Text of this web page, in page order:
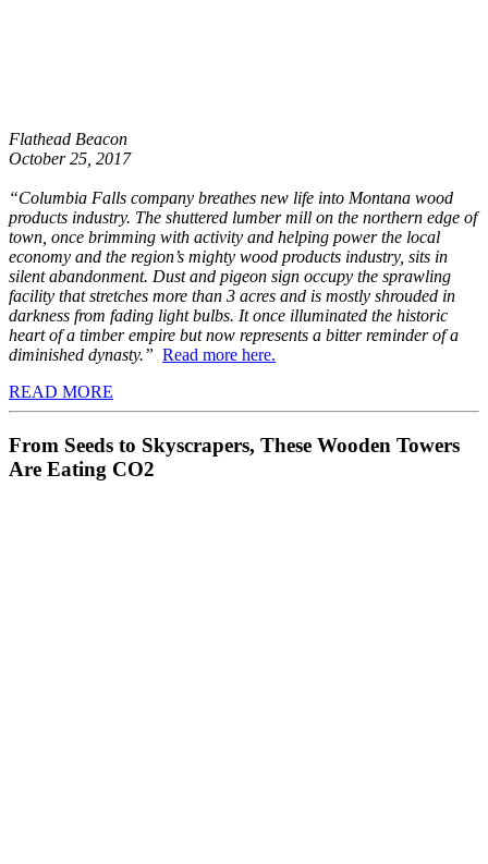
Flathead Beacon
October 25, 2017
“Columbia Falls company breathes new life into Montana wood
products industry. The shuttered lumber mill on the northern edge of
town, once brimming with activity and helping power the local
economy and the region’s mighty wood products industry, sits in
silent abandonment. Dust and pigeon sign occupy the sprawling
facility that stretches more than 3 acres and is mostly shrouded in
darkness from fading light bulbs. It once illuminated the historic
heart of a timber empire but now represents a bitter reminder of a
diminished dynasty.” Read more here.
READ MORE
From Seeds to Skyscrapers, These Wooden Towers
Are Eating CO2